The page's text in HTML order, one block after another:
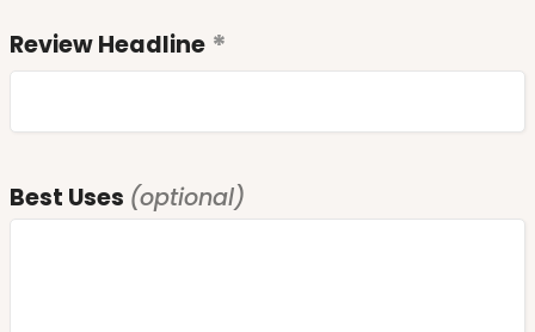
Review Headline
Best Uses (optional)